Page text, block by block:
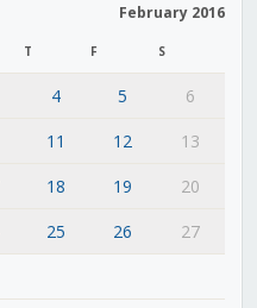
February 2016
T F S
4 5
6
11 12
13
18 19
20
25 26
27